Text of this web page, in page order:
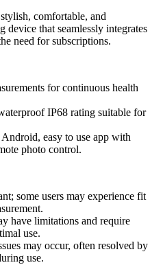
comfortable, and
device that seamlessly integrates
need for subscriptions.
for continuous health
IP68 rating suitable for
easy to use app with
photo control.
some users may experience fit
have limitations and require
use.
may occur, often resolved by
use.